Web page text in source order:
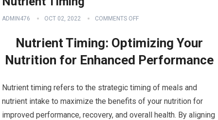
ADMIN476 OCT 02, 2022 COMMENTS OFF
Nutrient Timing: Optimizing Your
Nutrition for Enhanced Performance
Nutrient timing refers to the strategic timing of meals and
nutrient intake to maximize the benefits of your nutrition for
improved performance, recovery, and overall health. By aligning